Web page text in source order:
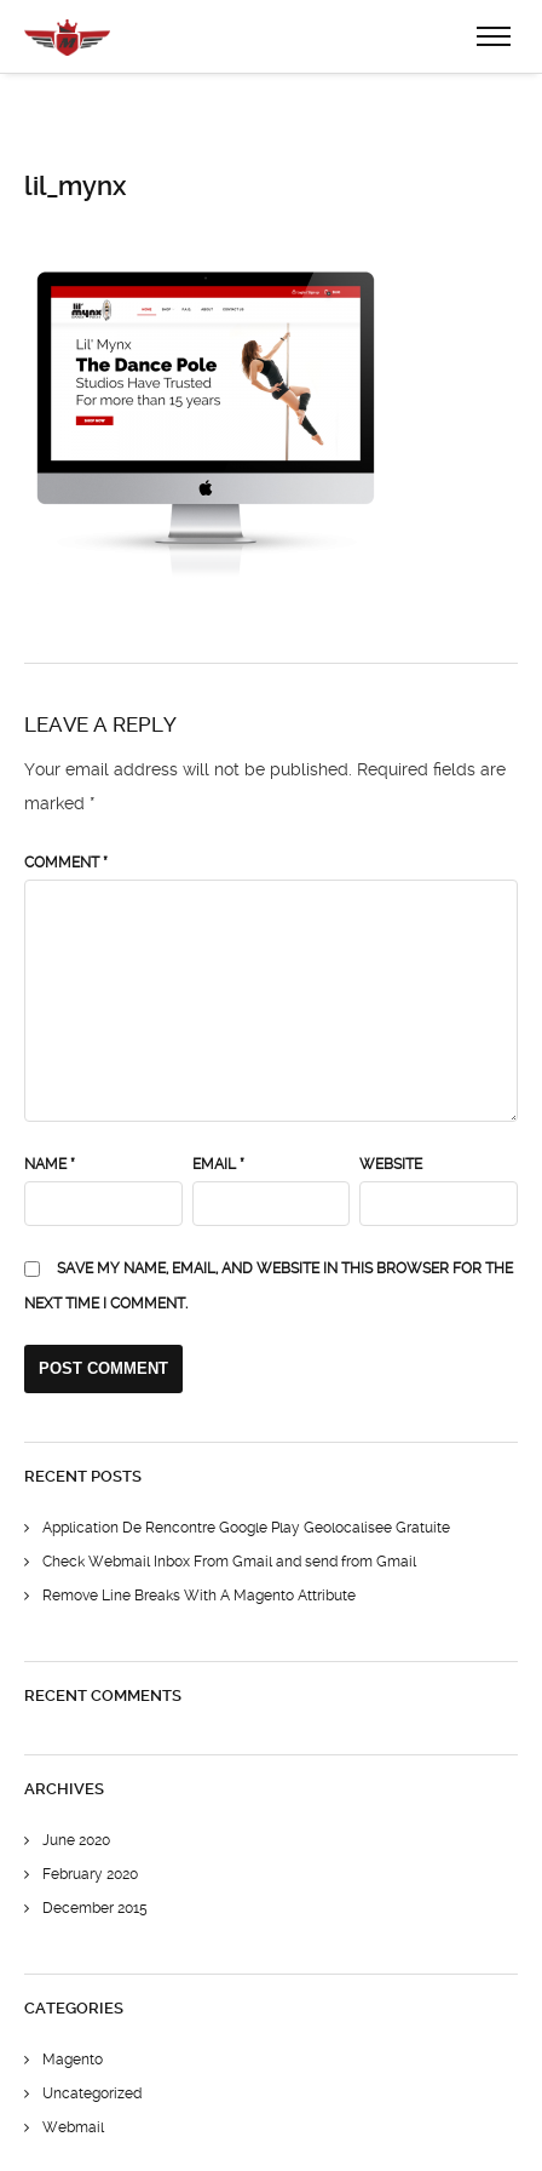
lil_mynx
LEAVE A REPLY
Your email address will not be published. Required fields are
marked *
COMMENT*
NAME* EMAIL* WEBSITE
SAVE MY NAME, EMAIL, AND WEBSITE IN THIS BROWSER FOR THE
NEXT TIME I COMMENT.
RECENT POSTS
Application De Rencontre Google Play Geolocalisee Gratuite
Check Webmail Inbox From Gmail and send from Gmail
Remove Line Breaks With A Magento Attribute
RECENT COMMENTS
ARCHIVES
June 2020
February 2020
December 2015
CATEGORIES
Magento
Uncategorized
Webmail